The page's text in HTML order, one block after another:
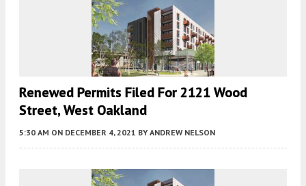
Renewed Permits Filed For 2121 Wood
Street, West Oakland
5:30 AM ON DECEMBER 4, 2021 BY ANDREW NELSON